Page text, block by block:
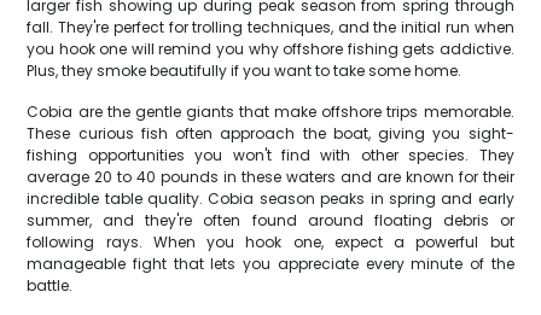
larger fish showing up during peak season from spring through
fall. They're perfect for trolling techniques, and the initial run when
you hook one will remind you why offshore fishing gets addictive.
Plus, they smoke beautifully if you want to take some home.
Cobia are the gentle giants that make offshore trips memorable.
These curious fish often approach the boat, giving you sight-
fishing opportunities you won't find with other species. They
average 20 to 40 pounds in these waters and are known for their
incredible table quality. Cobia season peaks in spring and early
summer, and they're often found around floating debris or
following rays. When you hook one, expect a powerful but
manageable fight that lets you appreciate every minute of the
battle.